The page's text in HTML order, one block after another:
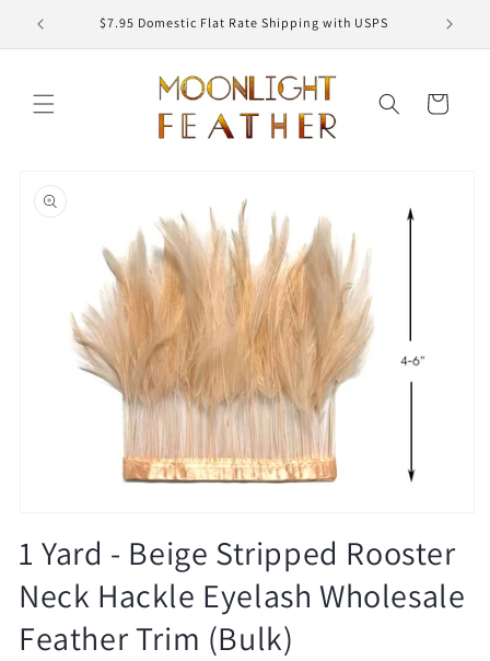
Skip to
content
$7.95 Domestic Flat Rate Shipping with USPS
Cart
information
1
in
modal
1 Yard - Beige Stripped Rooster
Neck Hackle Eyelash Wholesale
Feather Trim (Bulk)